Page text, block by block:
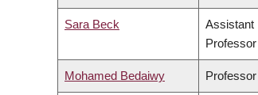
Sara Beck
Assistant
Professor
Mohamed Bedaiwy Professor